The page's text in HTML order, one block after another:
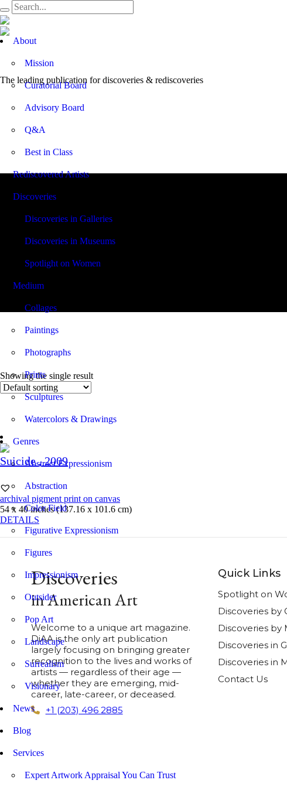
OpenAbout
Mission
Curatorial Board
Advisory Board
Q&A
Best in Class
Rediscovered Artists
Discoveries
Discoveries in Galleries
Discoveries in Museums
Spotlight on Women
Medium
Collages
Paintings
Photographs
Prints
Sculptures
Watercolors & Drawings
Genres
Abstract Expressionism
Abstraction
Color Field
Figurative Expressionism
Figures
Impressionism
Outsider
Pop Art
Landscape
Surrealism
Visionary
News
Blog
Services
Expert Artwork Appraisal You Can Trust
The leading publication fordiscoveries & rediscoveries
54.00 x 40.00
Showing the single result
Suicide, 2009
archival pigment print on canvas
54 x 40 inches (137.16 x 101.6 cm)
DETAILS
Discoveries
in American Art
Welcome to a unique art magazine.
DiAA is the only art publication
largely focusing on bringing greater
recognition to the lives and works of
artists — regardless of their age —
whether they are emerging, mid-
career, late-career, or deceased.
+1 (203) 496 2885
Quick Links
Spotlight on
Discoveries by
Discoveries by
Discoveries in
Discoveries in
Contact Us